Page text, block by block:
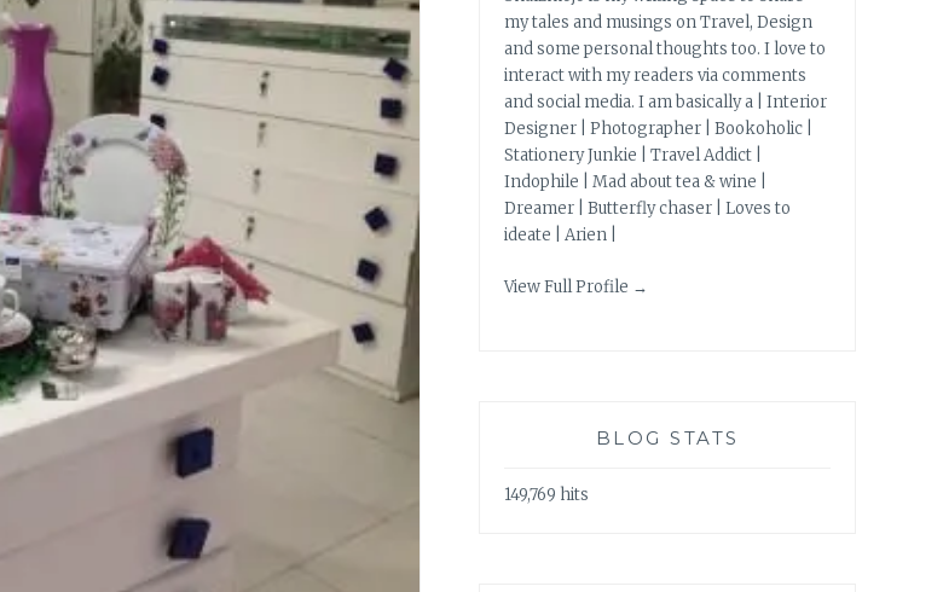
my tales and musings on Travel, Design
and some personal thoughts too. I love to
interact with my readers via comments
and social media. I am basically a | Interior
Designer | Photographer | Bookoholic |
Stationery Junkie | Travel Addict |
Indophile | Mad about tea & wine |
Dreamer | Butterfly chaser | Loves to
ideate | Arien |
View Full Profile →
BLOG STATS
149,769 hits